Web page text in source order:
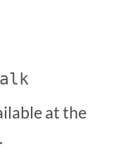
at the